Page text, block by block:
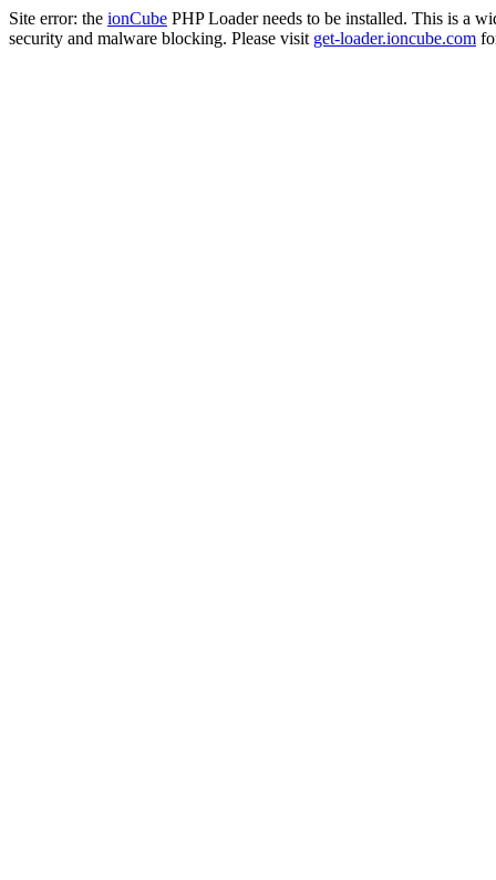
Site error: the ionCube PHP Loader needs to be installed. This is a
security and malware blocking. Please visit get-loader.ioncube.com